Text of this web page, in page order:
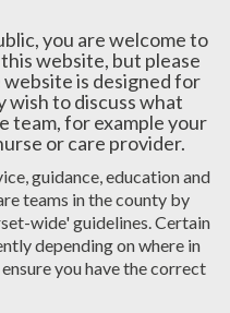
you are welcome to
website, but please
is designed for
wish to discuss what
team, for example your
or care provider.
guidance, education and
teams in the county by
wide' guidelines. Certain
depending on where in
you have the correct